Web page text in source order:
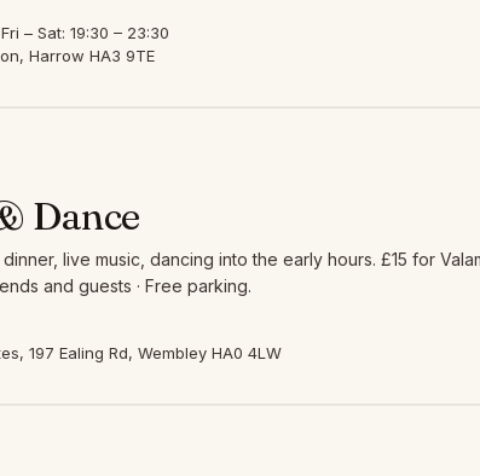
– Sat: 19:30 – 23:30
Harrow HA3 9TE
Dance
live music, dancing into the early hours. £15 for
and guests · Free parking.
197 Ealing Rd, Wembley HA0 4LW